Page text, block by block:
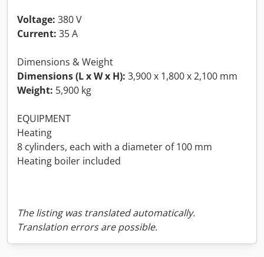
Voltage: 380 V
Current: 35 A
Dimensions & Weight
Dimensions (L x W x H): 3,900 x 1,800 x 2,100 mm
Weight: 5,900 kg
EQUIPMENT
Heating
8 cylinders, each with a diameter of 100 mm
Heating boiler included
The listing was translated automatically.
Translation errors are possible.